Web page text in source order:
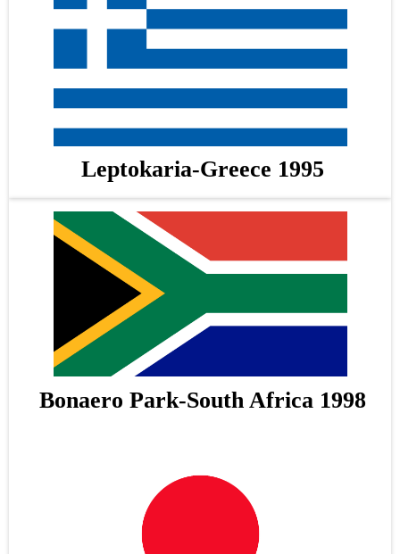
Leptokaria-Greece 1995
Bonaero Park-South Africa 1998